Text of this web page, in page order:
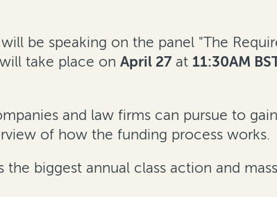
be speaking on the panel "The
take place on April 27 at 11:30AM
and law firms can pursue to
of how the funding process works.
the biggest annual class action and